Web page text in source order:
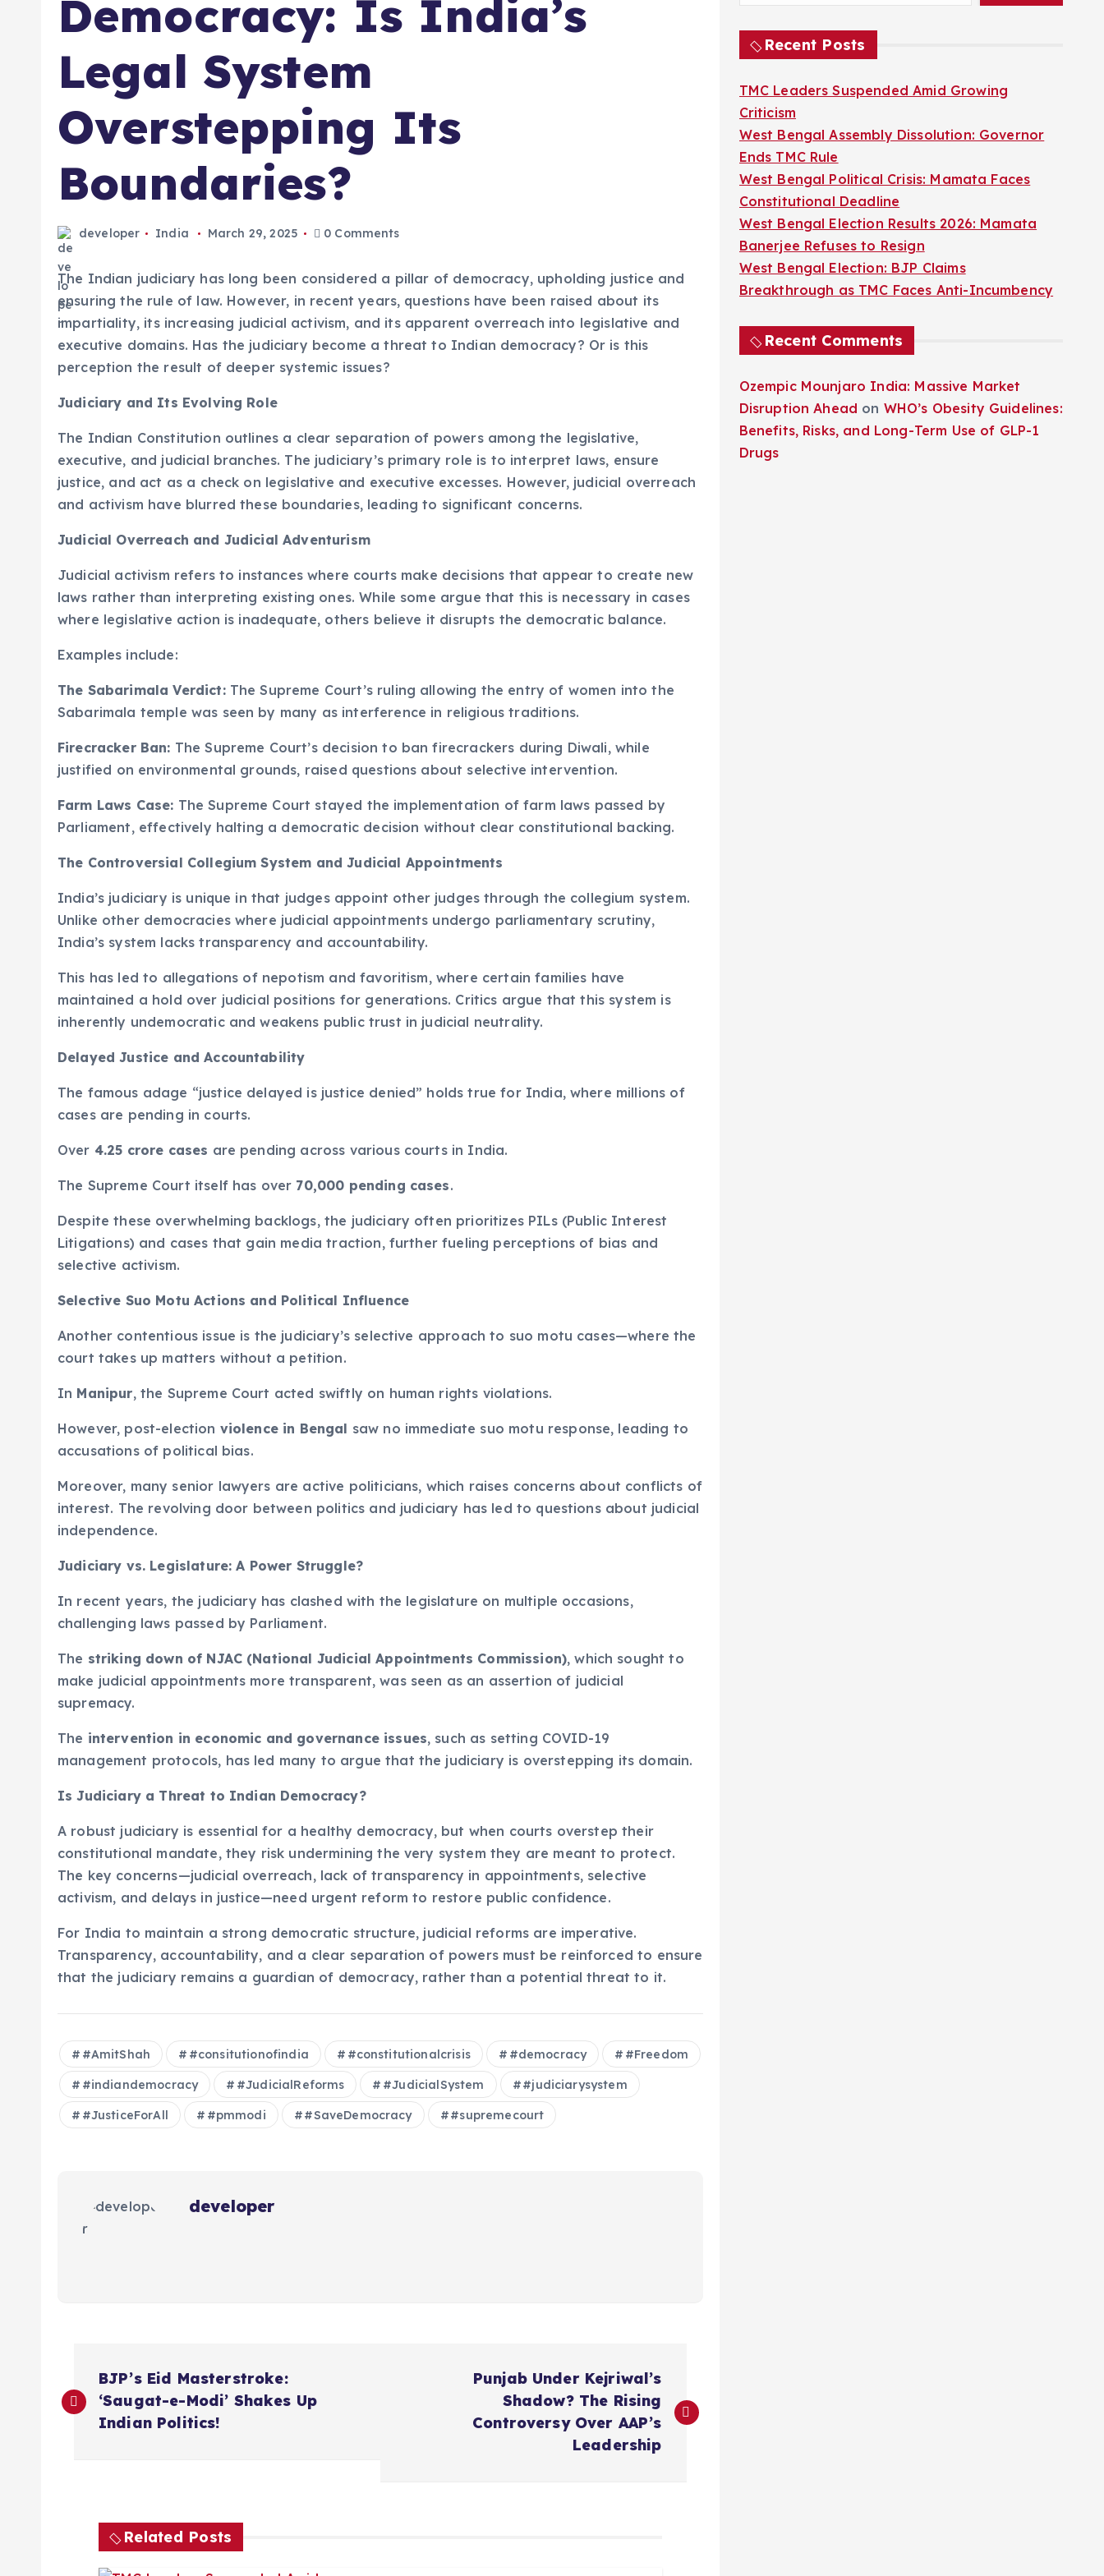
Democracy: Is India’s
Legal System
Overstepping Its
Boundaries?
developer India March 29, 2025 0 Comments
The Indian judiciary has long been considered a pillar of democracy, upholding justice and
ensuring the rule of law. However, in recent years, questions have been raised about its
impartiality, its increasing judicial activism, and its apparent overreach into legislative and
executive domains. Has the judiciary become a threat to Indian democracy? Or is this
perception the result of deeper systemic issues?
Judiciary and Its Evolving Role
The Indian Constitution outlines a clear separation of powers among the legislative,
executive, and judicial branches. The judiciary’s primary role is to interpret laws, ensure
justice, and act as a check on legislative and executive excesses. However, judicial overreach
and activism have blurred these boundaries, leading to significant concerns.
Judicial Overreach and Judicial Adventurism
Judicial activism refers to instances where courts make decisions that appear to create new
laws rather than interpreting existing ones. While some argue that this is necessary in cases
where legislative action is inadequate, others believe it disrupts the democratic balance.
Examples include:
The Sabarimala Verdict:The Supreme Court’s ruling allowing the entry of women into the
Sabarimala temple was seen by many as interference in religious traditions.
Firecracker Ban: The Supreme Court’s decision to ban firecrackers during Diwali, while
justified on environmental grounds, raised questions about selective intervention.
Farm Laws Case: The Supreme Court stayed the implementation of farm laws passed by
Parliament, effectively halting a democratic decision without clear constitutional backing.
The Controversial Collegium System and Judicial Appointments
India’s judiciary is unique in that judges appoint other judges through the collegium system.
Unlike other democracies where judicial appointments undergo parliamentary scrutiny,
India’s system lacks transparency and accountability.
This has led to allegations of nepotism and favoritism, where certain families have
maintained a hold over judicial positions for generations. Critics argue that this system is
inherently undemocratic and weakens public trust in judicial neutrality.
Delayed Justice and Accountability
The famous adage “justice delayed is justice denied” holds true for India, where millions of
cases are pending in courts.
Over 4.25 crore cases are pending across various courts in India.
The Supreme Court itself has over 70,000 pending cases.
Despite these overwhelming backlogs, the judiciary often prioritizes PILs (Public Interest
Litigations) and cases that gain media traction, further fueling perceptions of bias and
selective activism.
Selective Suo Motu Actions and Political Influence
Another contentious issue is the judiciary’s selective approach to suo motu cases—where the
court takes up matters without a petition.
In Manipur, the Supreme Court acted swiftly on human rights violations.
However, post-election violence in Bengal saw no immediate suo motu response, leading to
accusations of political bias.
Moreover, many senior lawyers are active politicians, which raises concerns about conflicts of
interest. The revolving door between politics and judiciary has led to questions about judicial
independence.
Judiciary vs. Legislature: A Power Struggle?
In recent years, the judiciary has clashed with the legislature on multiple occasions,
challenging laws passed by Parliament.
The striking down of NJAC (National Judicial Appointments Commission), which sought to
make judicial appointments more transparent, was seen as an assertion of judicial
supremacy.
The intervention in economic and governance issues, such as setting COVID-19
management protocols, has led many to argue that the judiciary is overstepping its domain.
Is Judiciary a Threat to Indian Democracy?
A robust judiciary is essential for a healthy democracy, but when courts overstep their
constitutional mandate, they risk undermining the very system they are meant to protect.
The key concerns—judicial overreach, lack of transparency in appointments, selective
activism, and delays in justice—need urgent reform to restore public confidence.
For India to maintain a strong democratic structure, judicial reforms are imperative.
Transparency, accountability, and a clear separation of powers must be reinforced to ensure
that the judiciary remains a guardian of democracy, rather than a potential threat to it.
#AmitShah #consitutionofindia #constitutionalcrisis #democracy #Freedom
#indiandemocracy #JudicialReforms #JudicialSystem #judiciarysystem
#JusticeForAll #pmmodi #SaveDemocracy #supremecourt
developer
o
BJP’s Eid Masterstroke:
‘Saugat-e-Modi’ Shakes Up
Indian Politics!
Punjab Under Kejriwal’s
Shadow? The Rising
Controversy Over AAP’s
Leadership
Related Posts
Recent Posts
TMC Leaders Suspended Amid Growing
Criticism
West Bengal Assembly Dissolution: Governor
Ends TMC Rule
West Bengal Political Crisis: Mamata Faces
Constitutional Deadline
West Bengal Election Results 2026: Mamata
Banerjee Refuses to Resign
West Bengal Election: BJP Claims
Breakthrough as TMC Faces Anti-Incumbency
Recent Comments
Ozempic Mounjaro India: Massive Market
Disruption Ahead on WHO’s Obesity Guidelines:
Benefits, Risks, and Long-Term Use of GLP-1
Drugs